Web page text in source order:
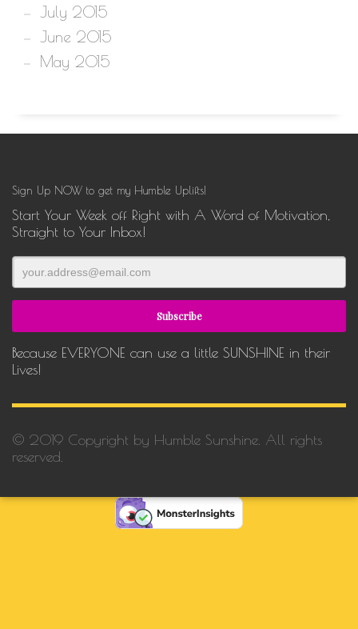
July 2015
June 2015
May 2015
Sign Up NOW to get my Humble Uplifts!
Start Your Week off Right with A Word of Motivation,
Straight to Your Inbox!
Because EVERYONE can use a little SUNSHINE in their
Lives!
© 2019 Copyright by Humble Sunshine. All rights
reserved.